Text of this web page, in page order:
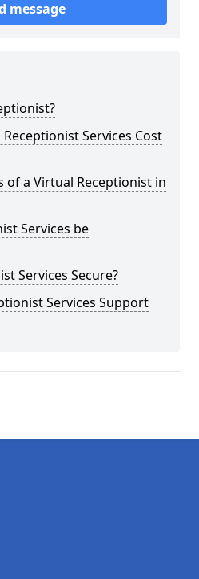
message
Services Cost
of a Virtual Receptionist in
Services be
Services Secure?
Services Support